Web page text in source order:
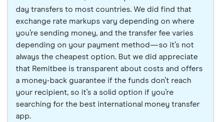
day transfers to most countries. We did find that
exchange rate markups vary depending on where
you’re sending money, and the transfer fee varies
depending on your payment method—so it’s not
always the cheapest option. But we did appreciate
that Remitbee is transparent about costs and offers
a money-back guarantee if the funds don’t reach
your recipient, so it’s a solid option if you’re
searching for the best international money transfer
app.